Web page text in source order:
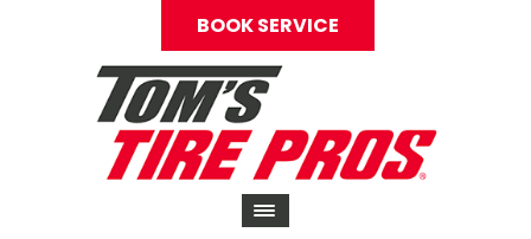
BOOK SERVICE